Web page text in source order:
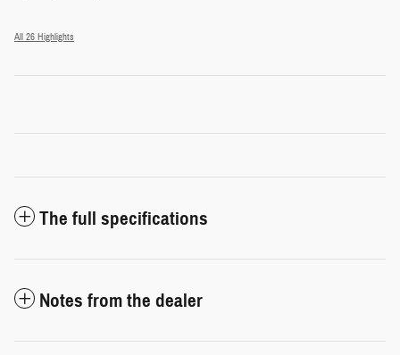
All 26 Highlights
The full specifications
Notes from the dealer